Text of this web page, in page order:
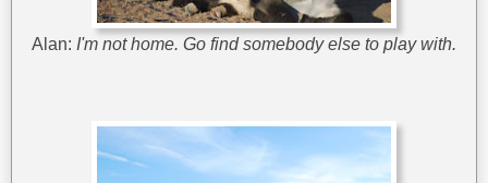
Alan: I'm not home. Go find somebody else to play with.